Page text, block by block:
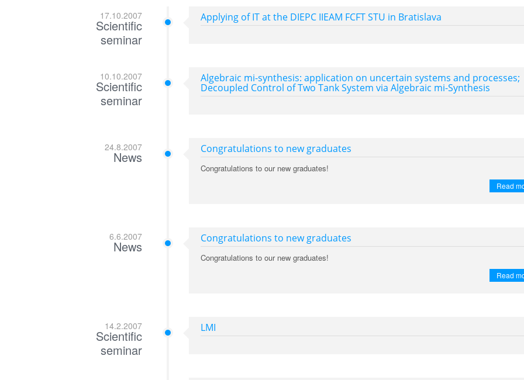
17.10.2007
Scientific
seminar
Applying of IT at the DIEPC IIEAM FCFT STU in Bratislava
10.10.2007
Scientific
seminar
Algebraic mi-synthesis: application on uncertain systems and processes;
Decoupled Control of Two Tank System via Algebraic mi-Synthesis
24.8.2007
News Congratulations to new graduates
Congratulations to our new graduates!
Read
6.6.2007
News Congratulations to new graduates
Congratulations to our new graduates!
Read
14.2.2007
Scientific
seminar
LMI